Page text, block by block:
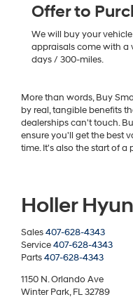
Offer to
We will buy your
appraisals come with a
days / 300-miles.
More than words, Buy
by real, tangible benefits
dealerships can't touch.
ensure you'll get the best
time. It's also the start of a
Holler
Sales407-628-4343
Service407-628-4343
Parts407-628-4343
1150 N. Orlando Ave
Winter Park, FL 32789